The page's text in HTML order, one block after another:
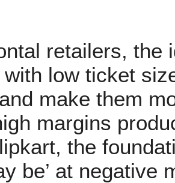
retailers, the
low ticket
make them
margins
the
be’ at